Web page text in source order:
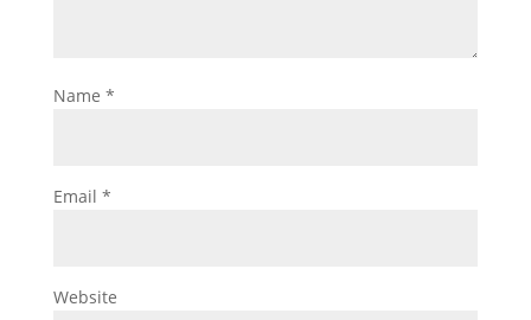
Name *
Email *
Website